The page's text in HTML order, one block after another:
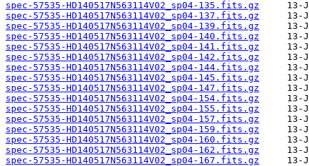
spec-57535-HD140517N563114V02_sp04-135.fits.gz
spec-57535-HD140517N563114V02_sp04-137.fits.gz
spec-57535-HD140517N563114V02_sp04-139.fits.gz
spec-57535-HD140517N563114V02_sp04-140.fits.gz
spec-57535-HD140517N563114V02_sp04-141.fits.gz
spec-57535-HD140517N563114V02_sp04-142.fits.gz
spec-57535-HD140517N563114V02_sp04-144.fits.gz
spec-57535-HD140517N563114V02_sp04-145.fits.gz
spec-57535-HD140517N563114V02_sp04-147.fits.gz
spec-57535-HD140517N563114V02_sp04-154.fits.gz
spec-57535-HD140517N563114V02_sp04-155.fits.gz
spec-57535-HD140517N563114V02_sp04-157.fits.gz
spec-57535-HD140517N563114V02_sp04-159.fits.gz
spec-57535-HD140517N563114V02_sp04-160.fits.gz
spec-57535-HD140517N563114V02_sp04-162.fits.gz
spec-57535-HD140517N563114V02_sp04-167.fits.gz